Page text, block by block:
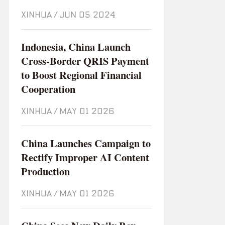
XINHUA / Jun 05 2024
Indonesia, China Launch
Cross-Border QRIS Payment
to Boost Regional Financial
Cooperation
XINHUA / May 01 2026
China Launches Campaign to
Rectify Improper AI Content
Production
XINHUA / May 01 2026